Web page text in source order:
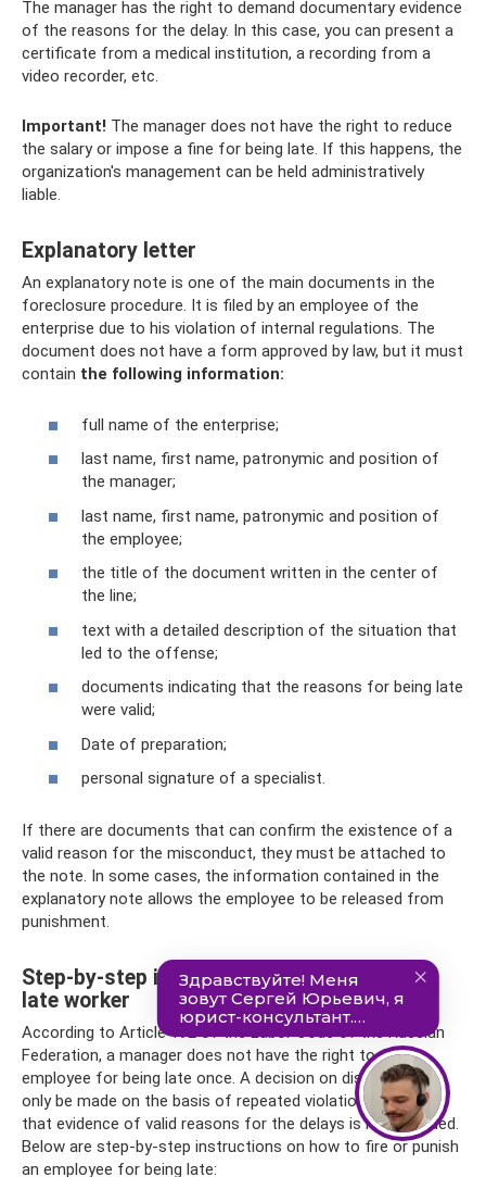
The manager has the right to demand documentary evidence
of the reasons for the delay. In this case, you can present a
certificate from a medical institution, a recording from a
video recorder, etc.
Important! The manager does not have the right to reduce
the salary or impose a fine for being late. If this happens, the
organization's management can be held administratively
liable.
Explanatory letter
An explanatory note is one of the main documents in the
foreclosure procedure. It is filed by an employee of the
enterprise due to his violation of internal regulations. The
document does not have a form approved by law, but it must
contain the following information:
full name of the enterprise;
last name, first name, patronymic and position of
the manager;
last name, first name, patronymic and position of
the employee;
the title of the document written in the center of
the line;
text with a detailed description of the situation that
led to the offense;
documents indicating that the reasons for being late
were valid;
Date of preparation;
personal signature of a specialist.
If there are documents that can confirm the existence of a
valid reason for the misconduct, they must be attached to
the note. In some cases, the information contained in the
explanatory note allows the employee to be released from
punishment.
Step-by-step instructions on how to fire a
late worker
According to Article 192 of the Labor Code of the Russian
Federation, a manager does not have the right to fire an
employee for being late once. A decision on dismissal can
only be made on the basis of repeated violations, provided
that evidence of valid reasons for the delays is not provided.
Below are step-by-step instructions on how to fire or punish
an employee for being late: